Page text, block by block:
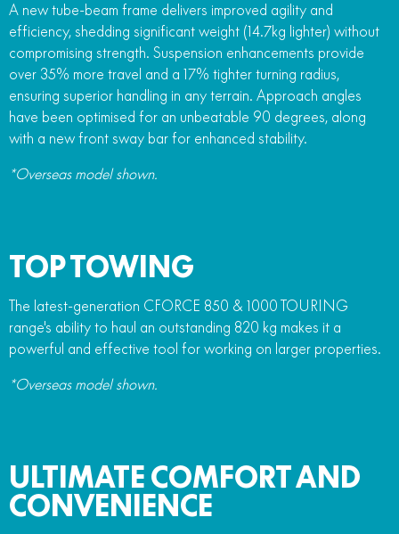
A new tube-beam frame delivers improved agility and
efficiency, shedding significant weight (14.7kg lighter) without
compromising strength. Suspension enhancements provide
over 35% more travel and a 17% tighter turning radius,
ensuring superior handling in any terrain. Approach angles
have been optimised for an unbeatable 90 degrees, along
with a new front sway bar for enhanced stability.
*Overseas model shown.
TOP TOWING
The latest-generation CFORCE 850 & 1000 TOURING
range's ability to haul an outstanding 820 kg makes it a
powerful and effective tool for working on larger properties.
*Overseas model shown.
ULTIMATE COMFORT AND
CONVENIENCE